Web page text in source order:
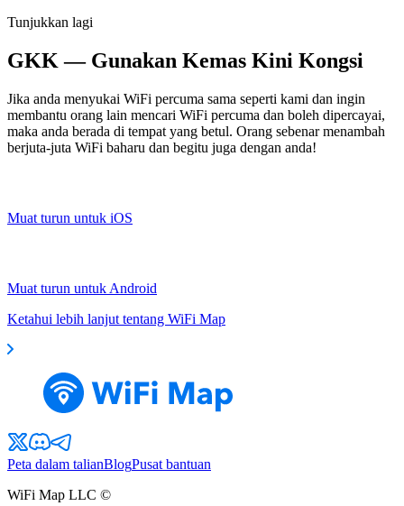
Tunjukkan lagi
GKK — Gunakan Kemas Kini Kongsi
Jika anda menyukai WiFi percuma sama seperti kami dan ingin
membantu orang lain mencari WiFi percuma dan boleh dipercayai,
maka anda berada di tempat yang betul. Orang sebenar menambah
berjuta-juta WiFi baharu dan begitu juga dengan anda!
Muat turun untuk iOS
Muat turun untuk Android
Ketahui lebih lanjut tentang WiFi Map
Peta dalam talianBlogPusat bantuan
WiFi Map LLC ©